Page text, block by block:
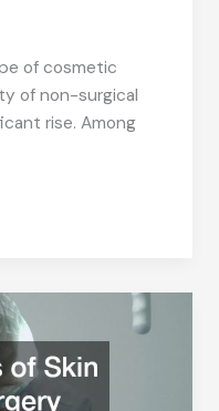
of cosmetic
of non-surgical
rise. Among